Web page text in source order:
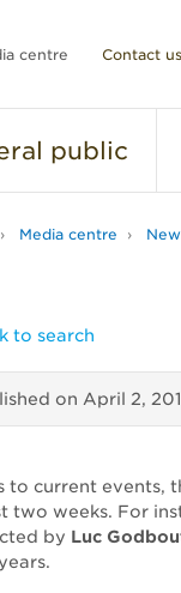
centre Contact us
public
Media centre
to search
on April 2,
to current events,
two weeks. For
by Luc